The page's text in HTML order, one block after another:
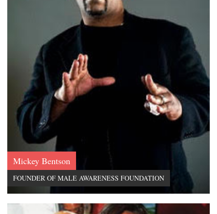
Mickey Bentson
FOUNDER OF MALE AWARENESS FOUNDATION